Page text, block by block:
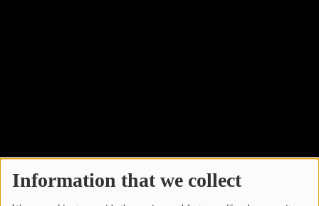
Information that we collect
ARTISTS
PLAYED TRACKS